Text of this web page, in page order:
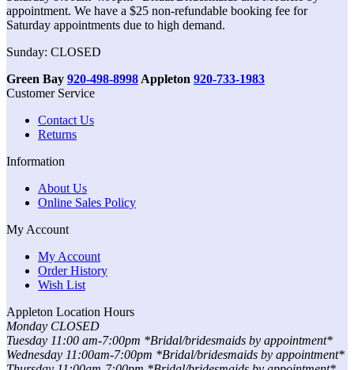
appointment. We have a $25 non-refundable booking fee for
Saturday appointments due to high demand.
Sunday: CLOSED
Green Bay 920-498-8998 Appleton 920-733-1983
Customer Service
Contact Us
Returns
Information
About Us
Online Sales Policy
My Account
My Account
Order History
Wish List
Appleton Location Hours
Monday CLOSED
Tuesday 11:00 am-7:00pm *Bridal/bridesmaids by appointment*
Wednesday 11:00am-7:00pm *Bridal/bridesmaids by appointment*